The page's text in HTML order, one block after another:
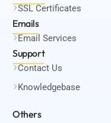
SSL Certificates
Emails
Email Services
Support
Contact Us
Knowledgebase
Others